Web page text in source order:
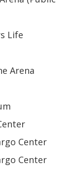
Life
Arena
Center
Center